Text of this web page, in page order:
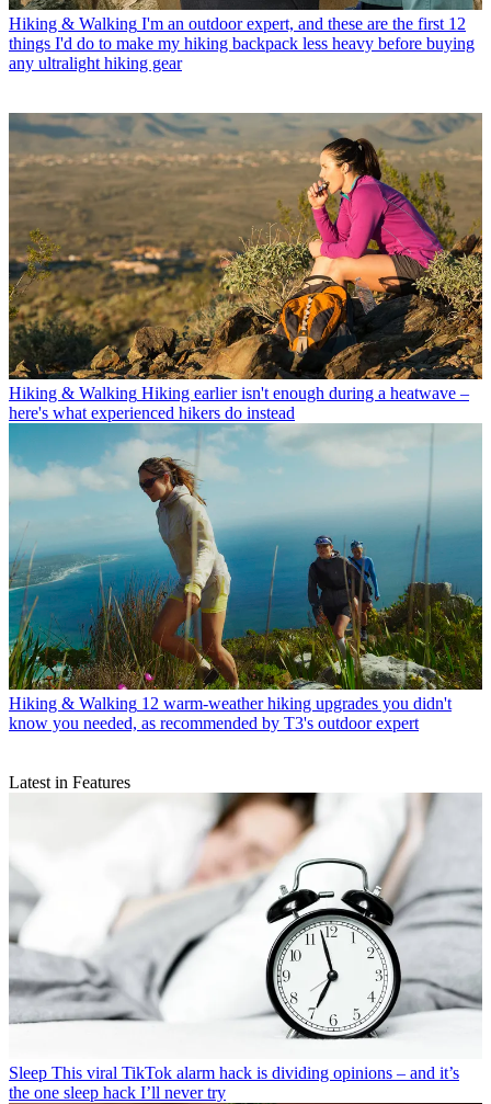
Hiking & Walking I'm an outdoor expert, and these are the first 12
things I'd do to make my hiking backpack less heavy before buying
any ultralight hiking gear
Hiking & Walking Hiking earlier isn't enough during a heatwave –
here's what experienced hikers do instead
Hiking & Walking 12 warm-weather hiking upgrades you didn't
know you needed, as recommended by T3's outdoor expert
Latest in Features
Sleep This viral TikTok alarm hack is dividing opinions – and it’s
the one sleep hack I’ll never try